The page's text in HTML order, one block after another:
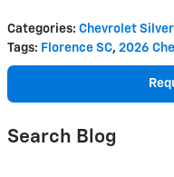
Categories: Chevrolet
Tags: Florence SC, 2026
Search Blog